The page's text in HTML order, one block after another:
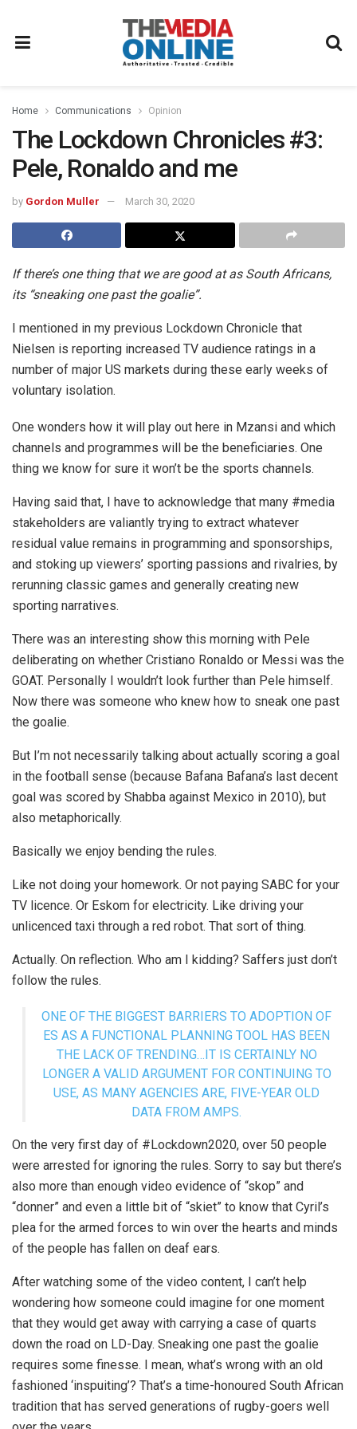
Home Communications Opinion
The Lockdown Chronicles #3:
Pele, Ronaldo and me
by Gordon Muller March 30, 2020
If there’s one thing that we are good at as South Africans,
its “sneaking one past the goalie”.
I mentioned in my previous Lockdown Chronicle that
Nielsen is reporting increased TV audience ratings in a
number of major US markets during these early weeks of
voluntary isolation.
One wonders how it will play out here in Mzansi and which
channels and programmes will be the beneficiaries. One
thing we know for sure it won’t be the sports channels.
Having said that, I have to acknowledge that many #media
stakeholders are valiantly trying to extract whatever
residual value remains in programming and sponsorships,
and stoking up viewers’ sporting passions and rivalries, by
rerunning classic games and generally creating new
sporting narratives.
There was an interesting show this morning with Pele
deliberating on whether Cristiano Ronaldo or Messi was the
GOAT. Personally I wouldn’t look further than Pele himself.
Now there was someone who knew how to sneak one past
the goalie.
But I’m not necessarily talking about actually scoring a goal
in the football sense (because Bafana Bafana’s last decent
goal was scored by Shabba against Mexico in 2010), but
also metaphorically.
Basically we enjoy bending the rules.
Like not doing your homework. Or not paying SABC for your
TV licence. Or Eskom for electricity. Like driving your
unlicenced taxi through a red robot. That sort of thing.
Actually. On reflection. Who am I kidding? Saffers just don’t
follow the rules.
ONE OF THE BIGGEST BARRIERS TO ADOPTION OF
ES AS A FUNCTIONAL PLANNING TOOL HAS BEEN
THE LACK OF TRENDING…IT IS CERTAINLY NO
LONGER A VALID ARGUMENT FOR CONTINUING TO
USE, AS MANY AGENCIES ARE, FIVE-YEAR OLD
DATA FROM AMPS.
On the very first day of #Lockdown2020, over 50 people
were arrested for ignoring the rules. Sorry to say but there’s
also more than enough video evidence of “skop” and
“donner” and even a little bit of “skiet” to know that Cyril’s
plea for the armed forces to win over the hearts and minds
of the people has fallen on deaf ears.
After watching some of the video content, I can’t help
wondering how someone could imagine for one moment
that they would get away with carrying a case of quarts
down the road on LD-Day. Sneaking one past the goalie
requires some finesse. I mean, what’s wrong with an old
fashioned ‘inspuiting’? That’s a time-honoured South African
tradition that has served generations of rugby-goers well